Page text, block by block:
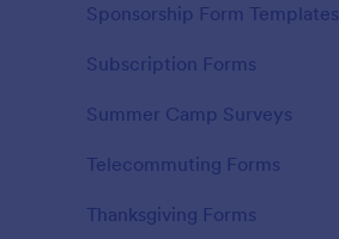
Sponsorship Form Templates
Subscription Forms
Summer Camp Surveys
Telecommuting Forms
Thanksgiving Forms